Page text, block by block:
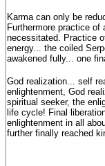
Karma can only be
Furthermore practice
necessitated. Practice
energy... the coiled
awakened fully... one
God realization... self
enlightenment, God
spiritual seeker, the
life cycle! Final
enlightenment in all
further finally reached